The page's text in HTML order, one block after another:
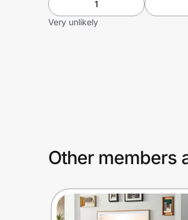
1
Very unlikely
Other members